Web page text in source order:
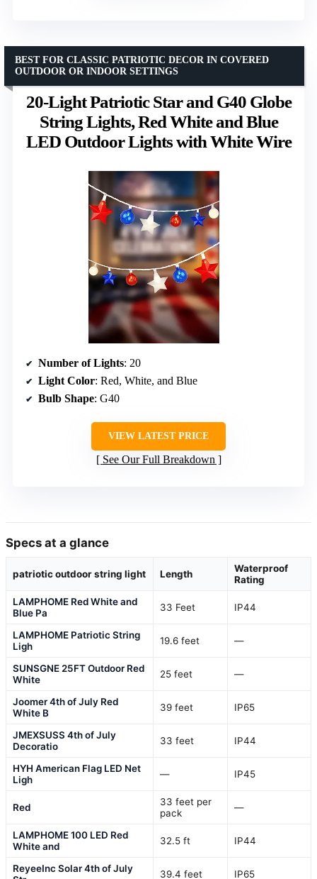
20-Light Patriotic Star and G40 Globe
String Lights, Red White and Blue
LED Outdoor Lights with White Wire
BEST FOR CLASSIC PATRIOTIC DECOR IN COVERED
OUTDOOR OR INDOOR SETTINGS
Number of Lights: 20
Light Color: Red, White, and Blue
Bulb Shape: G40
VIEW LATEST PRICE
See Our Full Breakdown
Specs at a glance
patriotic outdoor string light Length
Waterproof
Rating
LAMPHOME Red White and
Blue Pa
33 Feet IP44
LAMPHOME Patriotic String
Ligh
19.6 feet —
SUNSGNE 25FT Outdoor Red
White
25 feet —
Joomer 4th of July Red
White B
39 feet IP65
JMEXSUSS 4th of July
Decoratio
33 feet IP44
HYH American Flag LED Net
Ligh
— IP45
Red
33 feet per
pack
—
LAMPHOME 100 LED Red
White and
32.5 ft IP44
ReyeeInc Solar 4th of July
39.4 feet IP65